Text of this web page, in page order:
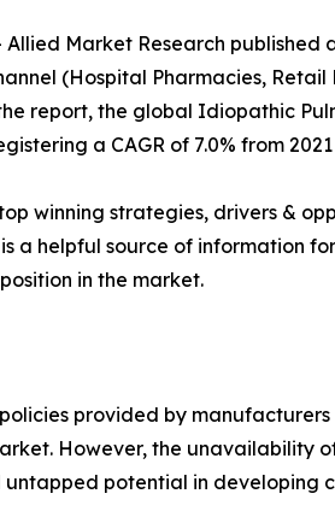
Market Research published
(Hospital Pharmacies, Retail
report, the global Idiopathic
a CAGR of 7.0% from
winning strategies, drivers &
helpful source of information
in the market.
provided by
However, the unavailability
potential in developing